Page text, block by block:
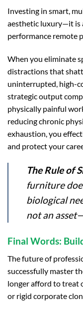
Investing in smart,
aesthetic luxury—it is
performance remote
When you eliminate
distractions that
uninterrupted, high-
strategic output
physically painful
reducing chronic
exhaustion, you
and protect your
The Rule of
furniture
biological
not an
Final Words:
The future of
successfully master
longer afford to treat
or rigid corporate